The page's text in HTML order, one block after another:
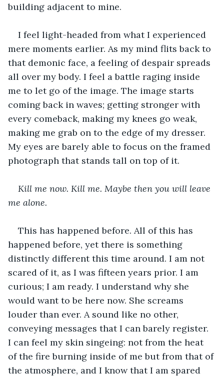
building adjacent to mine.
I feel light-headed from what I experienced
mere moments earlier. As my mind flits back to
that demonic face, a feeling of despair spreads
all over my body. I feel a battle raging inside
me to let go of the image. The image starts
coming back in waves; getting stronger with
every comeback, making my knees go weak,
making me grab on to the edge of my dresser.
My eyes are barely able to focus on the framed
photograph that stands tall on top of it.
Kill me now. Kill me. Maybe then you will leave
me alone.
This has happened before. All of this has
happened before, yet there is something
distinctly different this time around. I am not
scared of it, as I was fifteen years prior. I am
curious; I am ready. I understand why she
would want to be here now. She screams
louder than ever. A sound like no other,
conveying messages that I can barely register.
I can feel my skin singeing: not from the heat
of the fire burning inside of me but from that of
the atmosphere, and I know that I am spared